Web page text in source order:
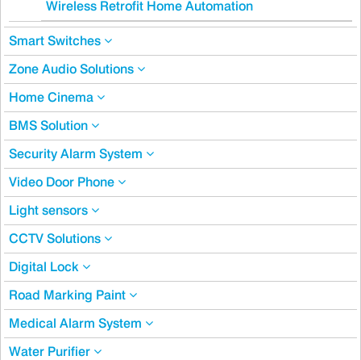
Wireless Retrofit Home Automation
Smart Switches
Zone Audio Solutions
Home Cinema
BMS Solution
Security Alarm System
Video Door Phone
Light sensors
CCTV Solutions
Digital Lock
Road Marking Paint
Medical Alarm System
Water Purifier